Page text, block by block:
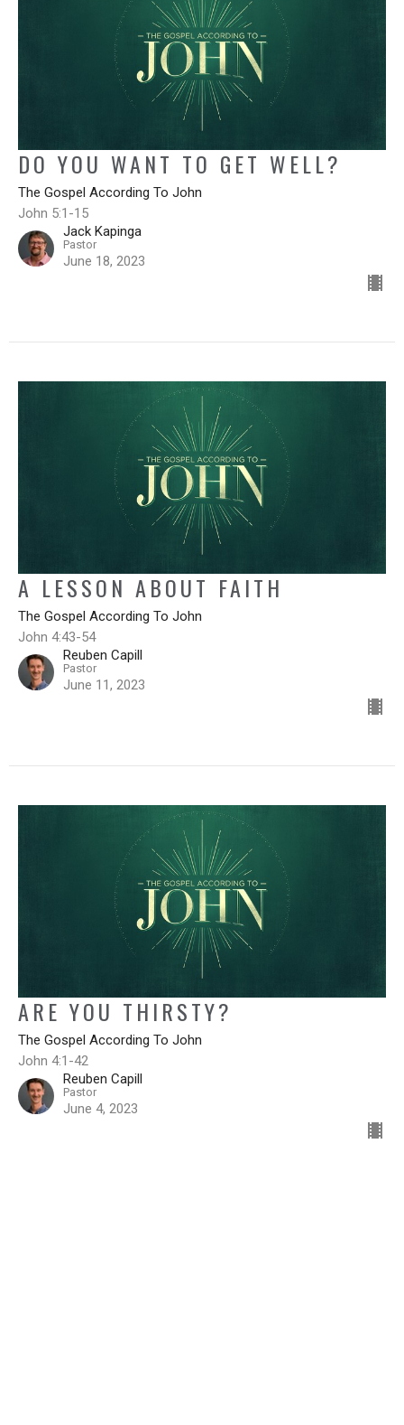
DO YOU WANT TO GET WELL?
The Gospel According To John
John 5:1-15
Jack Kapinga
Pastor
June 18, 2023
A LESSON ABOUT FAITH
The Gospel According To John
John 4:43-54
Reuben Capill
Pastor
June 11, 2023
ARE YOU THIRSTY?
The Gospel According To John
John 4:1-42
Reuben Capill
Pastor
June 4, 2023